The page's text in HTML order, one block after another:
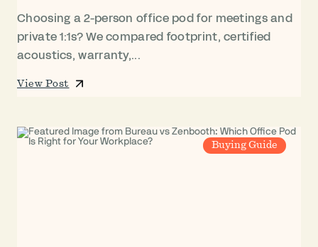
Choosing a 2-person office pod for meetings and
private 1:1s? We compared footprint, certified
acoustics, warranty,...
View Post
Buying Guide